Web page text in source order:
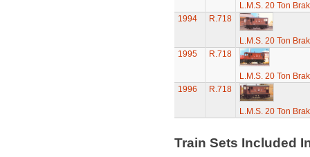
L.M.S. 20 Ton
1994
R.718
L.M.S. 20 Ton
1995
R.718
L.M.S. 20 Ton
1996
R.718
L.M.S. 20 Ton
Train Sets Included